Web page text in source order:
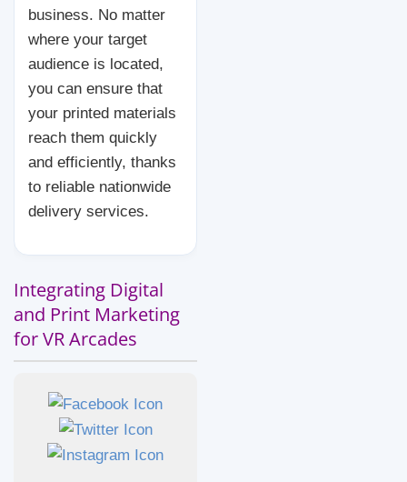
business. No matter
where your target
audience is located,
you can ensure that
your printed materials
reach them quickly
and efficiently, thanks
to reliable nationwide
delivery services.
Integrating Digital
and Print Marketing
for VR Arcades